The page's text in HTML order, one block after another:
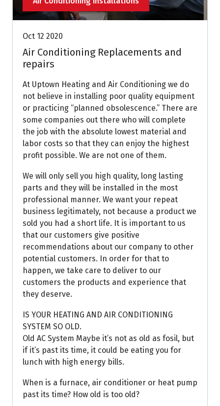
Oct 12 2020
Air Conditioning Replacements and
repairs
At Uptown Heating and Air Conditioning we do
not believe in installing poor quality equipment
or practicing “planned obsolescence.” There are
some companies out there who will complete
the job with the absolute lowest material and
labor costs so that they can enjoy the highest
profit possible. We are not one of them.
We will only sell you high quality, long lasting
parts and they will be installed in the most
professional manner. We want your repeat
business legitimately, not because a product we
sold you had a short life. It is important to us
that our customers give positive
recommendations about our company to other
potential customers. In order for that to
happen, we take care to deliver to our
customers the products and experience that
they deserve.
IS YOUR HEATING AND AIR CONDITIONING
SYSTEM SO OLD.
Old AC System Maybe it’s not as old as fosil, but
if it’s past its time, it could be eating you for
lunch with high energy bills.
When is a furnace, air conditioner or heat pump
past its time? How old is too old?